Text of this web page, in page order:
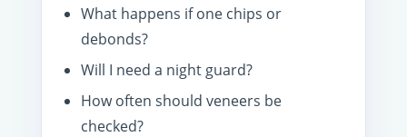
What happens if one chips or
debonds?
Will I need a night guard?
How often should veneers be
checked?